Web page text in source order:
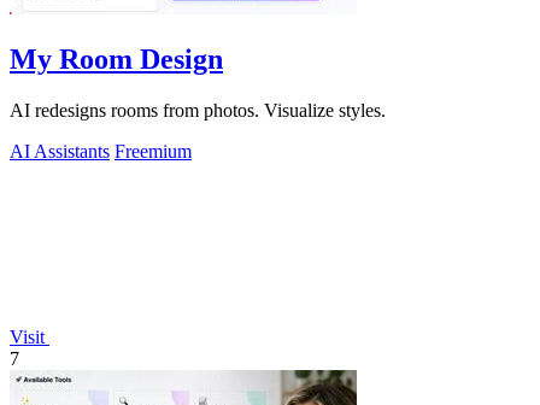
My Room Design
AI redesigns rooms from photos. Visualize styles.
AI Assistants Freemium
Visit
7